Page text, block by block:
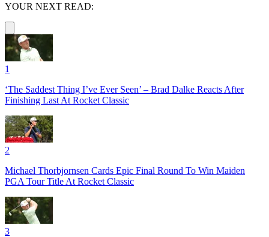
YOUR NEXT READ:
1
‘The Saddest Thing I’ve Ever Seen’ – Brad Dalke Reacts After
Finishing Last At Rocket Classic
2
Michael Thorbjornsen Cards Epic Final Round To Win Maiden
PGA Tour Title At Rocket Classic
3